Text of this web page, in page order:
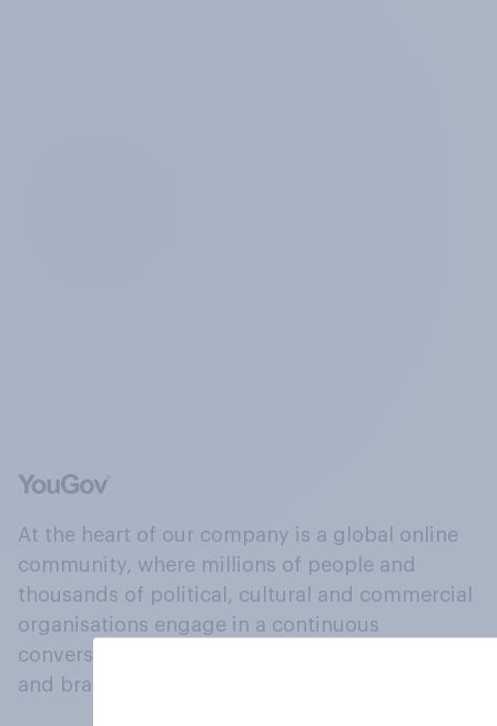
At the heart of our company is a global online
community, where millions of people and
thousands of political, cultural and commercial
organisations engage in a continuous
conversation about their beliefs, behaviours
and brands.